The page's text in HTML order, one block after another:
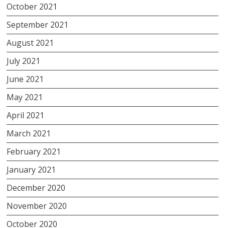
October 2021
September 2021
August 2021
July 2021
June 2021
May 2021
April 2021
March 2021
February 2021
January 2021
December 2020
November 2020
October 2020